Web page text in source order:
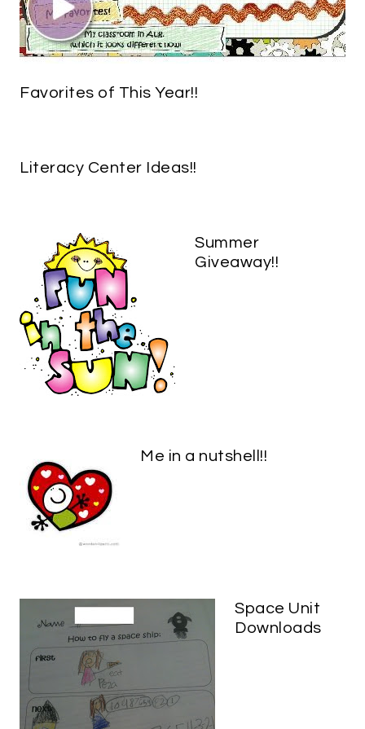
Favorites of This Year!!
Literacy Center Ideas!!
Summer
Giveaway!!
Me in a nutshell!!
Space Unit
Downloads